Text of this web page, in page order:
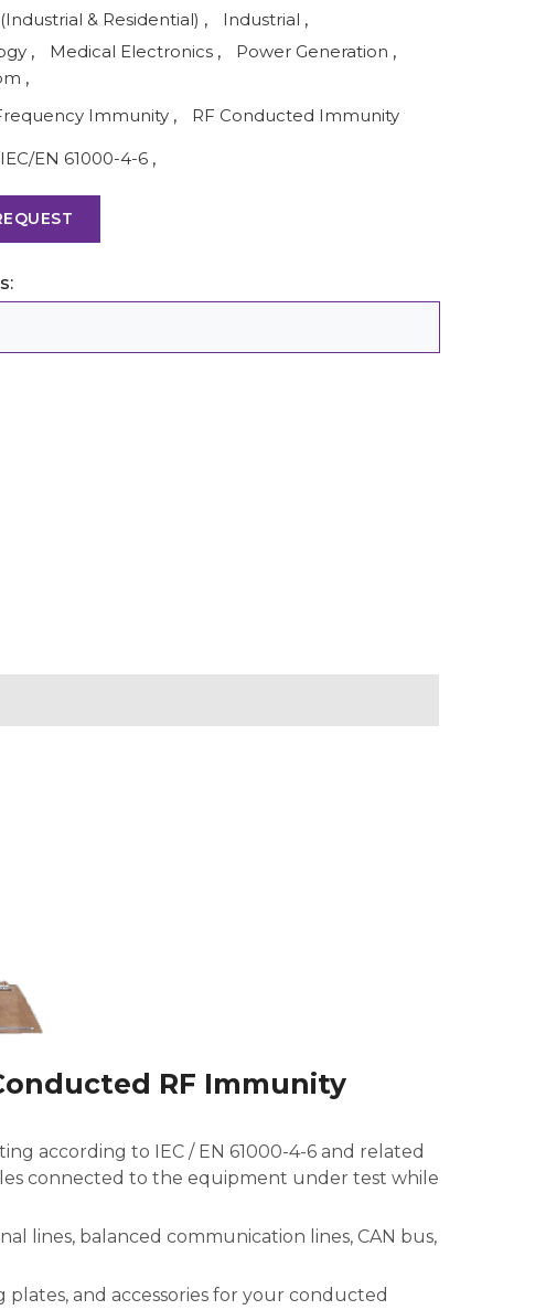
& Residential) , Industrial ,
, Medical Electronics , Power Generation ,
,
Immunity , RF Conducted Immunity
IEC/EN 61000-4-6 ,
RF Immunity
according to IEC / EN 61000-4-6 and related
connected to the equipment under test while
lines, balanced communication lines, CAN bus,
and accessories for your conducted